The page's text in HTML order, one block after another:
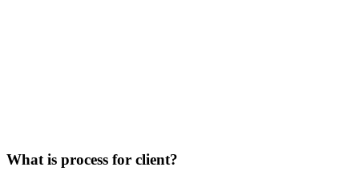
What is process for client?